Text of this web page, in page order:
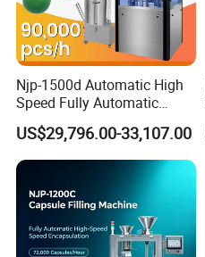
Njp-1500d Automatic High
Speed Fully Automatic
Pharmaceutical Making
Capsule Filler Powder Pill
Pellet Empty Hard Gelatine
Capsule Filling Machine
US$29,796.00-33,107.00